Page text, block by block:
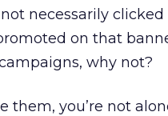
necessarily
on that
why not?
them, you’re not